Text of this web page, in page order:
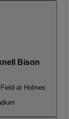
Bison
at Holmes